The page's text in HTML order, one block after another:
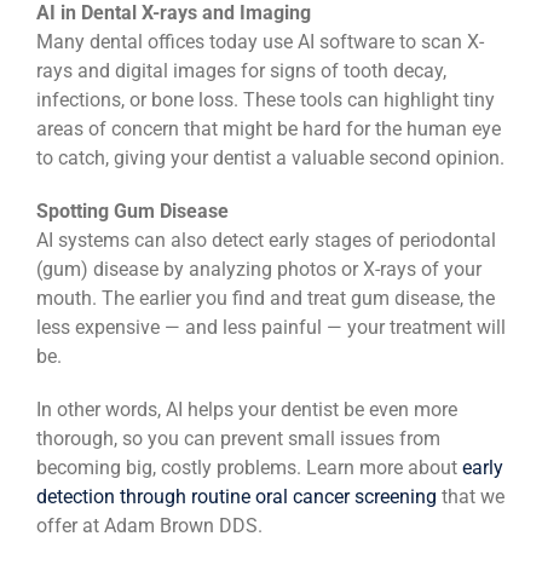
AI in Dental X-rays and Imaging
Many dental offices today use AI software to scan X-
rays and digital images for signs of tooth decay,
infections, or bone loss. These tools can highlight tiny
areas of concern that might be hard for the human eye
to catch, giving your dentist a valuable second opinion.
Spotting Gum Disease
AI systems can also detect early stages of periodontal
(gum) disease by analyzing photos or X-rays of your
mouth. The earlier you find and treat gum disease, the
less expensive — and less painful — your treatment will
be.
In other words, AI helps your dentist be even more
thorough, so you can prevent small issues from
becoming big, costly problems. Learn more about early
detection through routine oral cancer screening that we
offer at Adam Brown DDS.